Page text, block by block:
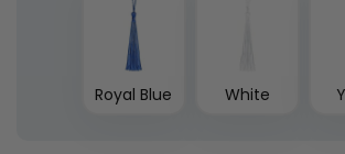
Royal Blue White